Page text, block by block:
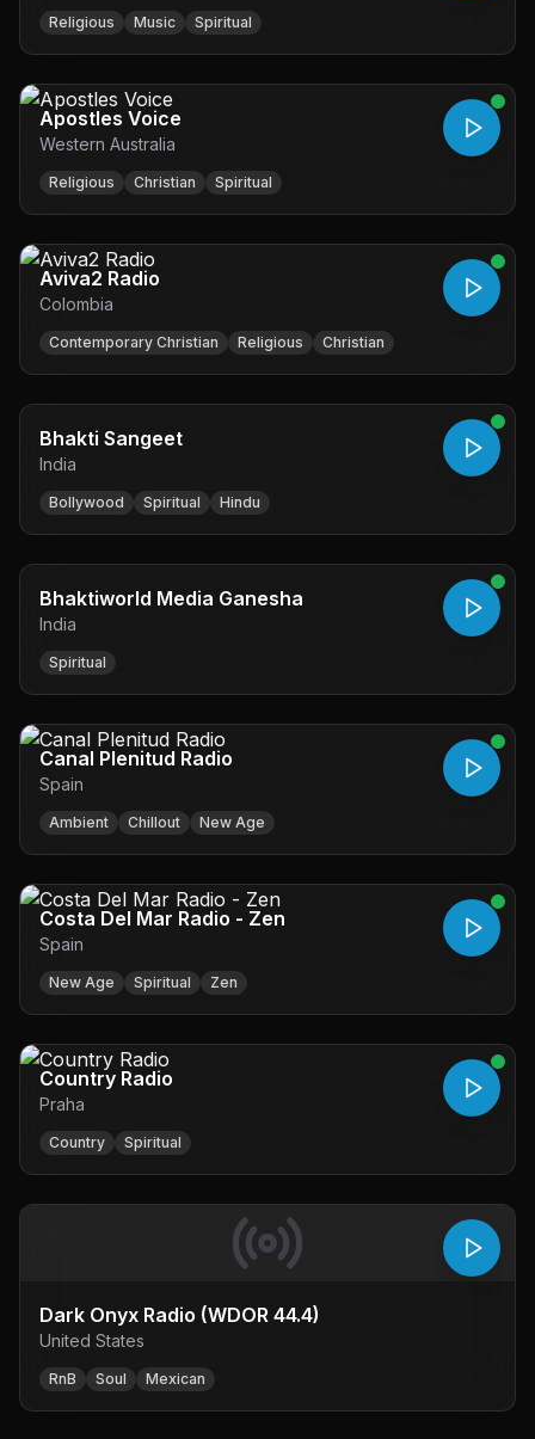
Religious Music Spiritual
Apostles Voice
Western Australia
Religious Christian Spiritual
Aviva2 Radio
Colombia
Contemporary Christian Religious Christian
Bhakti Sangeet
India
Bollywood Spiritual Hindu
Bhaktiworld Media Ganesha
India
Spiritual
Canal Plenitud Radio
Spain
Ambient Chillout New Age
Costa Del Mar Radio - Zen
Spain
New Age Spiritual Zen
Country Radio
Praha
Country Spiritual
Dark Onyx Radio (WDOR 44.4)
United States
RnB Soul Mexican